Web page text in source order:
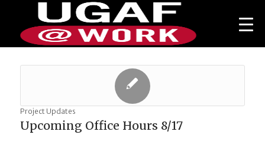
Project Updates
Upcoming Office Hours 8/17